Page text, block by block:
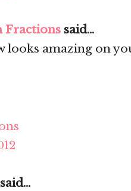
Fractions said...
looks amazing on
said...